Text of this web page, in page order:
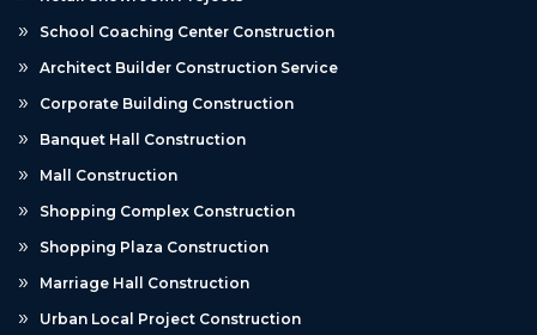
School Coaching Center Construction
Architect Builder Construction Service
Corporate Building Construction
Banquet Hall Construction
Mall Construction
Shopping Complex Construction
Shopping Plaza Construction
Marriage Hall Construction
Urban Local Project Construction